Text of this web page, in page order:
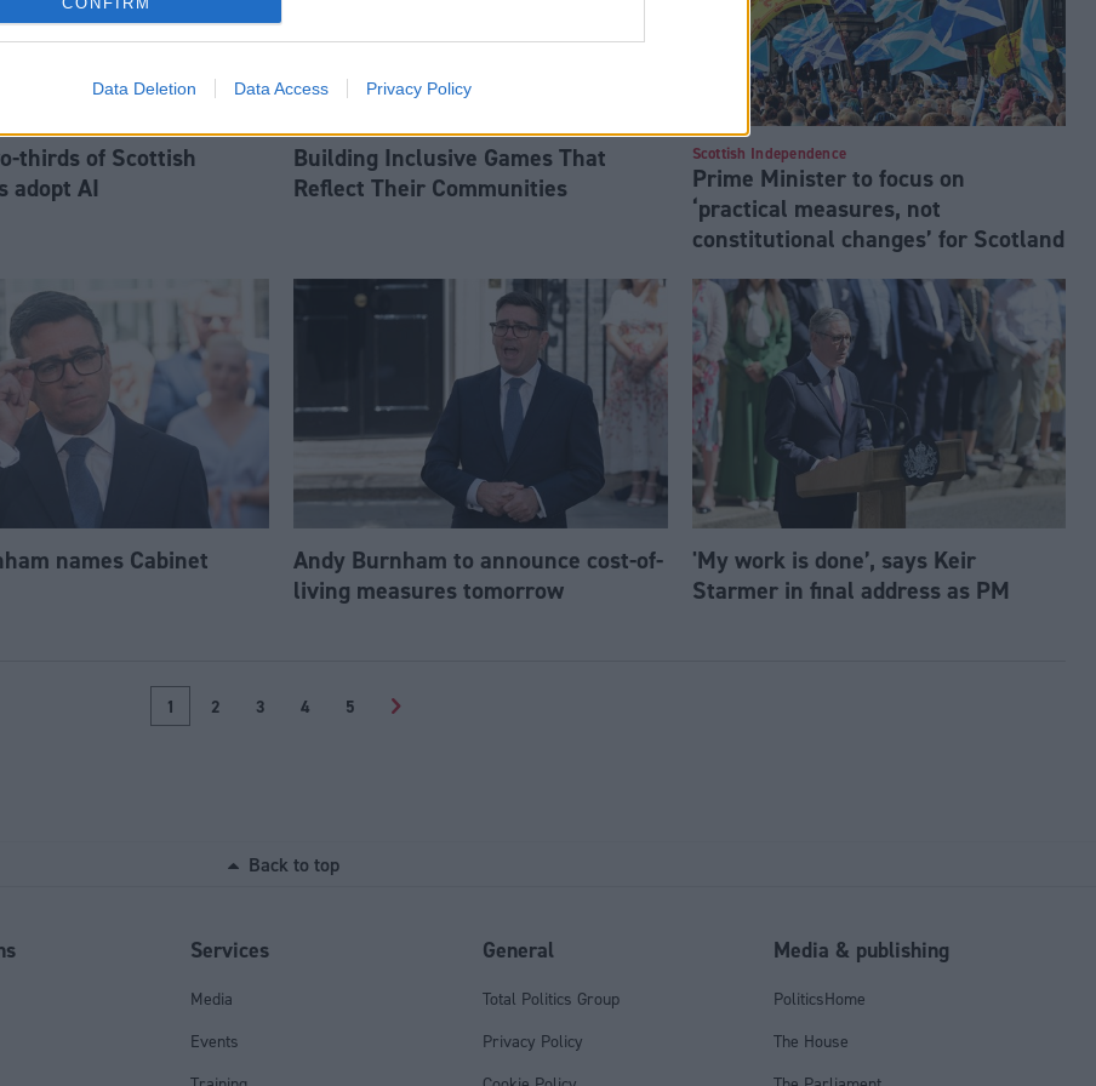
Data Deletion Data Access Privacy Policy
thirds of Scottish
adopt AI
Building Inclusive Games That
Reflect Their Communities
Scottish Independence
Prime Minister to focus on
‘practical measures, not
constitutional changes’ for Scotland
names Cabinet
Andy Burnham to announce cost-of-
living measures tomorrow
'My work is done’, says Keir
Starmer in final address as PM
1 2 3 4 5 >
Back to top
Services
Media
Events
General
Total Politics Group
Privacy Policy
Media & publishing
PoliticsHome
The House